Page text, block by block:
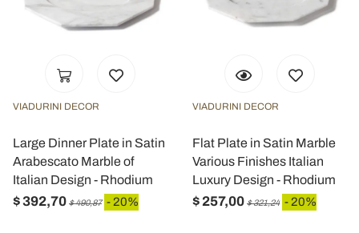
VIADURINI DECOR
Large Dinner Plate in Satin
Arabescato Marble of
Italian Design - Rhodium
$ 392,70 $ 490,87 - 20%
VIADURINI DECOR
Flat Plate in Satin Marble
Various Finishes Italian
Luxury Design - Rhodium
$ 257,00 $ 321,24 - 20%